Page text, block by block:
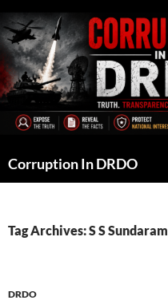
to
content
Corruption In DRDO
Tag Archives: S S Sundaram
DRDO